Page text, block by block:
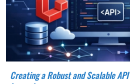
Creating a Robust and Scalable